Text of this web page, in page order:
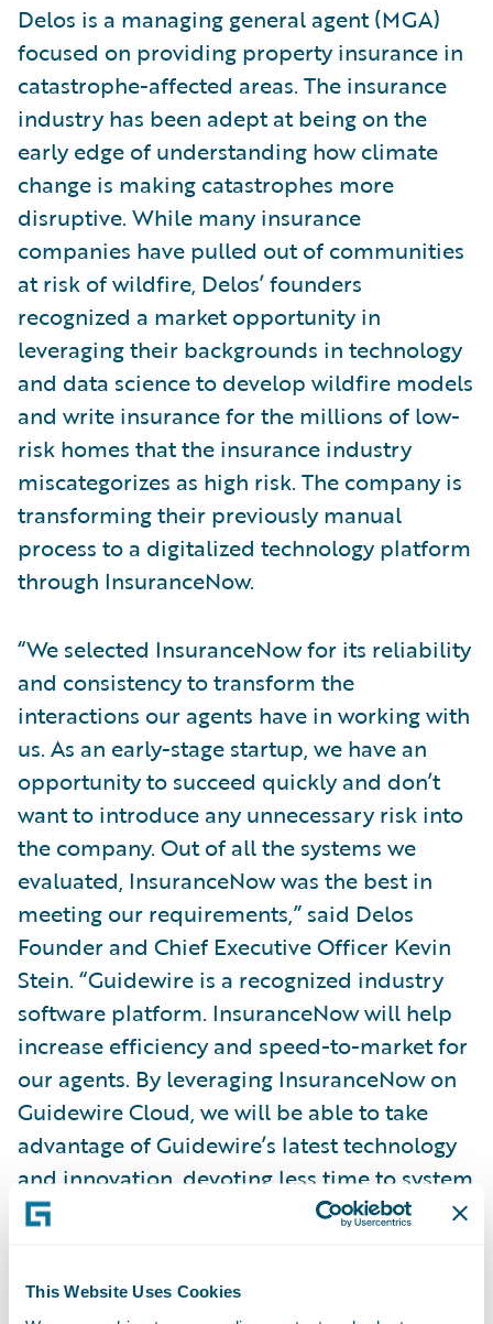
This Website Uses Cookies
Delos is a managing general agent (MGA)
focused on providing property insurance in
catastrophe-affected areas. The insurance
industry has been adept at being on the
early edge of understanding how climate
change is making catastrophes more
disruptive. While many insurance
companies have pulled out of communities
at risk of wildfire, Delos’ founders
recognized a market opportunity in
leveraging their backgrounds in technology
and data science to develop wildfire models
and write insurance for the millions of low-
risk homes that the insurance industry
miscategorizes as high risk. The company is
transforming their previously manual
process to a digitalized technology platform
through InsuranceNow.
“We selected InsuranceNow for its reliability
and consistency to transform the
interactions our agents have in working with
us. As an early-stage startup, we have an
opportunity to succeed quickly and don’t
want to introduce any unnecessary risk into
the company. Out of all the systems we
evaluated, InsuranceNow was the best in
meeting our requirements,” said Delos
Founder and Chief Executive Officer Kevin
Stein. “Guidewire is a recognized industry
software platform. InsuranceNow will help
increase efficiency and speed-to-market for
our agents. By leveraging InsuranceNow on
Guidewire Cloud, we will be able to take
advantage of Guidewire’s latest technology
and innovation, devoting less time to system
maintenance.”
Exavalu President Saurav Basu said “We’re